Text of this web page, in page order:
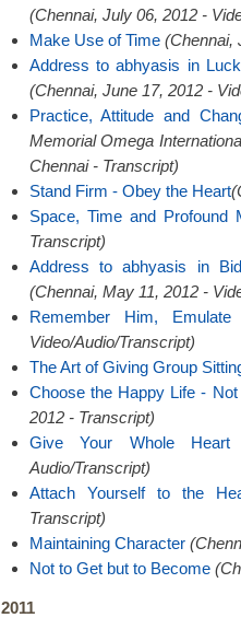
(Chennai, July 06, 2012 -
Make Use of Time (Chennai,
Address to abhyasis in
(Chennai, June 17, 2012 -
Practice, Attitude and
Memorial Omega
Chennai - Transcript)
Stand Firm - Obey the Heart
Space, Time and Profound
Transcript)
Address to abhyasis in
(Chennai, May 11, 2012 -
Remember Him,
Video/Audio/Transcript)
The Art of Giving Group
Choose the Happy Life -
2012 - Transcript)
Give Your Whole Heart
Audio/Transcript)
Attach Yourself to the
Transcript)
Maintaining Character
Not to Get but to Become
2011